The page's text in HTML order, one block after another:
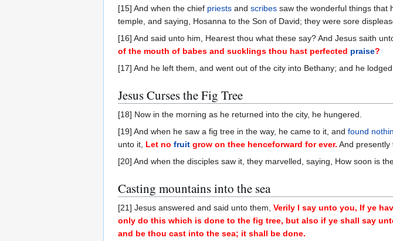
[15] And when the chief priests and scribes saw the wonderful things that
temple, and saying, Hosanna to the Son of David; they were sore
[16] And said unto him, Hearest thou what these say? And Jesus saith
of the mouth of babes and sucklings thou hast perfected praise?
[17] And he left them, and went out of the city into Bethany; and he lodged
Jesus Curses the Fig Tree
[18] Now in the morning as he returned into the city, he hungered.
[19] And when he saw a fig tree in the way, he came to it, and found
unto it, Let no fruit grow on thee henceforward for ever. And presently
[20] And when the disciples saw it, they marvelled, saying, How soon is
Casting mountains into the sea
[21] Jesus answered and said unto them, Verily I say unto you, If ye
only do this which is done to the fig tree, but also if ye shall say
and be thou cast into the sea; it shall be done.